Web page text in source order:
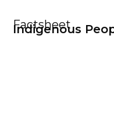
Factsheet
Indigenous